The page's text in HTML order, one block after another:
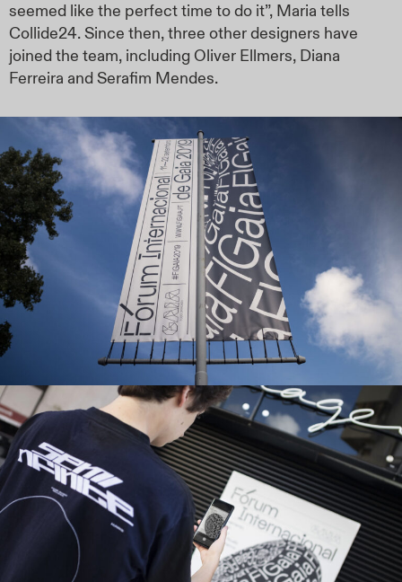
seemed like the perfect time to do it”, Maria tells
Collide24. Since then, three other designers have
joined the team, including Oliver Ellmers, Diana
Ferreira and Serafim Mendes.